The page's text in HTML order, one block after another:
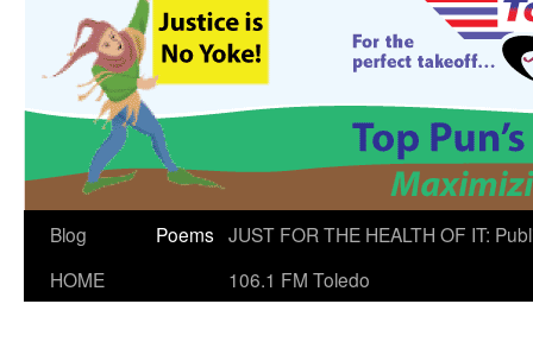
Blog
HOME
Poems JUST FOR THE HEALTH OF IT:
106.1 FM Toledo